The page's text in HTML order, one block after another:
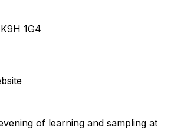
K9H 1G4
of learning and sampling at